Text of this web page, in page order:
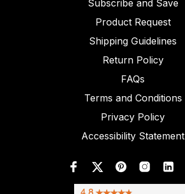
Subscribe and Save
Product Request
Shipping Guidelines
Return Policy
FAQs
Terms and Conditions
Privacy Policy
Accessibility Statement